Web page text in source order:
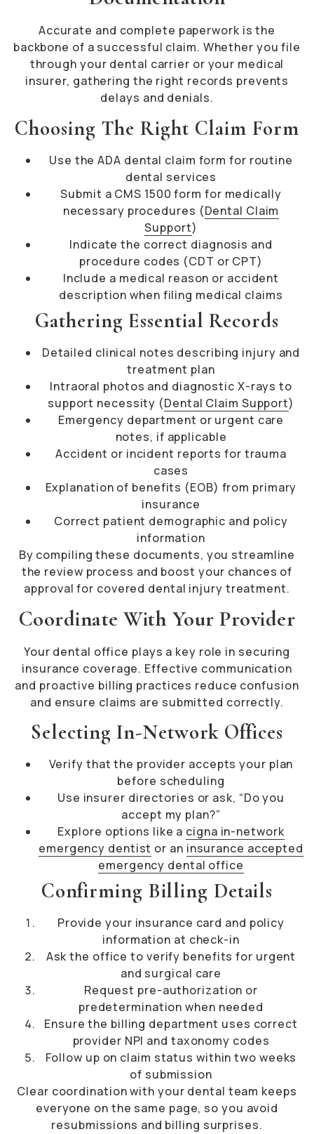
Accurate and complete paperwork is the
backbone of a successful claim. Whether you file
through your dental carrier or your medical
insurer, gathering the right records prevents
delays and denials.
Choosing The Right Claim Form
Use the ADA dental claim form for routine
dental services
Submit a CMS 1500 form for medically
necessary procedures (Dental Claim
Support)
Indicate the correct diagnosis and
procedure codes (CDT or CPT)
Include a medical reason or accident
description when filing medical claims
Gathering Essential Records
Detailed clinical notes describing injury and
treatment plan
Intraoral photos and diagnostic X-rays to
support necessity (Dental Claim Support)
Emergency department or urgent care
notes, if applicable
Accident or incident reports for trauma
cases
Explanation of benefits (EOB) from primary
insurance
Correct patient demographic and policy
information
By compiling these documents, you streamline
the review process and boost your chances of
approval for covered dental injury treatment.
Coordinate With Your Provider
Your dental office plays a key role in securing
insurance coverage. Effective communication
and proactive billing practices reduce confusion
and ensure claims are submitted correctly.
Selecting In-Network Offices
Verify that the provider accepts your plan
before scheduling
Use insurer directories or ask, “Do you
accept my plan?”
Explore options like a cigna in-network
emergency dentist or an insurance accepted
emergency dental office
Confirming Billing Details
Provide your insurance card and policy
information at check-in
Ask the office to verify benefits for urgent
and surgical care
Request pre-authorization or
predetermination when needed
Ensure the billing department uses correct
provider NPI and taxonomy codes
Follow up on claim status within two weeks
of submission
Clear coordination with your dental team keeps
everyone on the same page, so you avoid
resubmissions and billing surprises.